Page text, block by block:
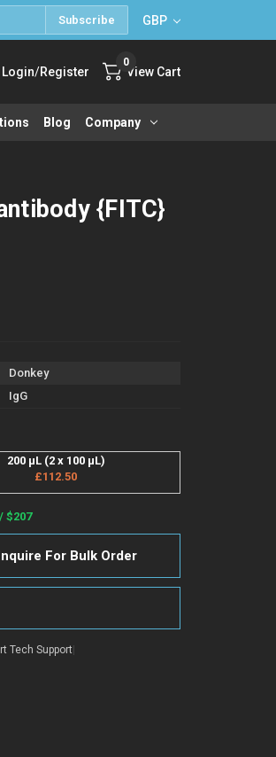
Subscribe GBP
Login/Register View Cart
0
Blog Company
{FITC}
Donkey
IgG
200 µL (2 x 100 µL)
£112.50
$207
For Bulk Order
Tech Support|